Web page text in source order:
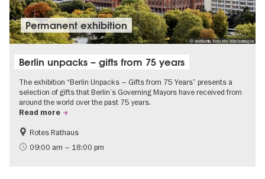
© visitBerlin, Foto Mo Wüstenhagen
Permanent exhibition
Berlin unpacks – gifts from 75 years
The exhibition “Berlin Unpacks – Gifts from 75 Years” presents a
selection of gifts that Berlin’s Governing Mayors have received from
around the world over the past 75 years.
Read more
History
Free of charge
Rotes Rathaus
09:00 am – 18:00 pm